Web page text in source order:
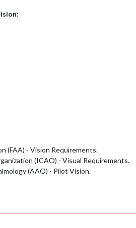
(FAA) - Vision Requirements.
(ICAO) - Visual Requirements.
(AAO) - Pilot Vision.